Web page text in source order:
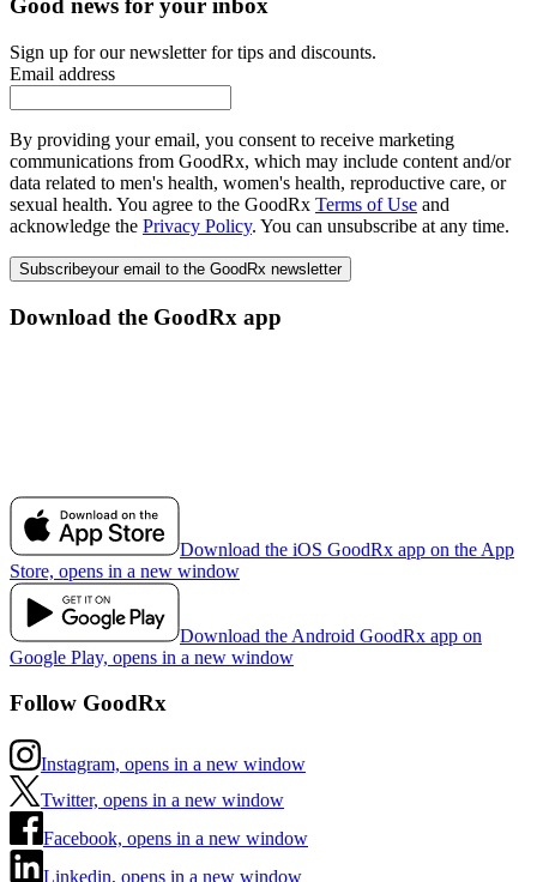
Good news for your inbox
Sign up for our newsletter for tips and discounts.
Email address
By providing your email, you consent to receive marketing
communications from GoodRx, which may include content and/or
data related to men's health, women's health, reproductive care, or
sexual health. You agree to the GoodRx Terms of Use and
acknowledge the Privacy Policy. You can unsubscribe at any time.
Subscribeyour email to the GoodRx newsletter
Download the GoodRx app
Download the iOS GoodRx app on the App
Store, opens in a new window
Download the Android GoodRx app on
Google Play, opens in a new window
Follow GoodRx
Instagram, opens in a new window
Twitter, opens in a new window
Facebook, opens in a new window
Linkedin, opens in a new window